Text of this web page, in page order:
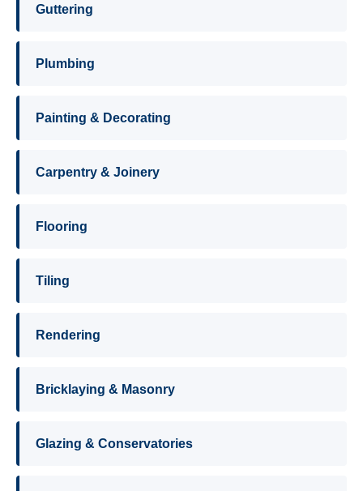
Guttering
Plumbing
Painting & Decorating
Carpentry & Joinery
Flooring
Tiling
Rendering
Bricklaying & Masonry
Glazing & Conservatories